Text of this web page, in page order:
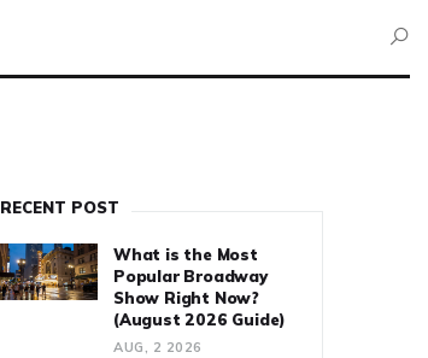
RECENT POST
What is the Most
Popular Broadway
Show Right Now?
(August 2026 Guide)
AUG, 2 2026